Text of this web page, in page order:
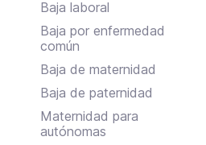
Baja laboral
Baja por enfermedad
común
Baja de maternidad
Baja de paternidad
Maternidad para
autónomas